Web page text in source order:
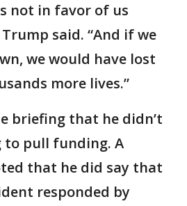
not in favor of us
said. “And if we
we would have lost
more lives.”
briefing that he didn’t
to pull funding. A
that he did say that
responded by